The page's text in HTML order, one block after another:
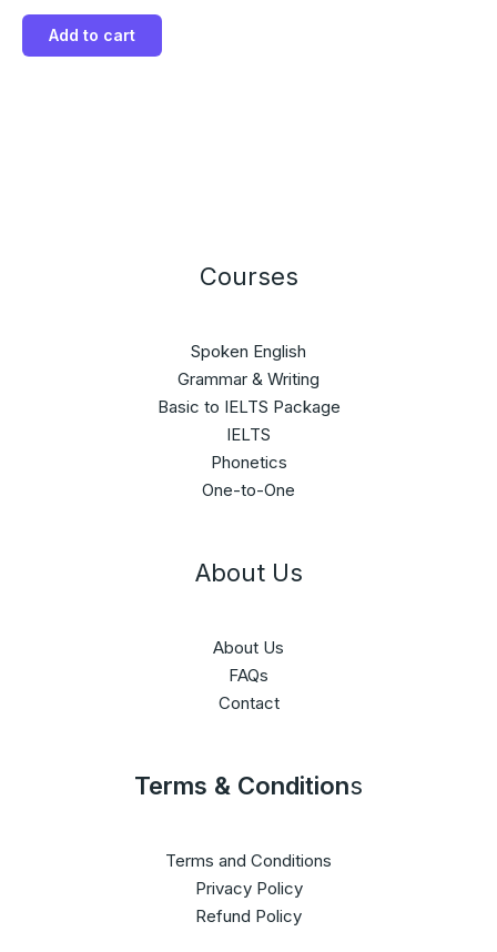
Add to cart
Courses
Spoken English
Grammar & Writing
Basic to IELTS Package
IELTS
Phonetics
One-to-One
About Us
About Us
FAQs
Contact
Terms & Conditions
Terms and Conditions
Privacy Policy
Refund Policy